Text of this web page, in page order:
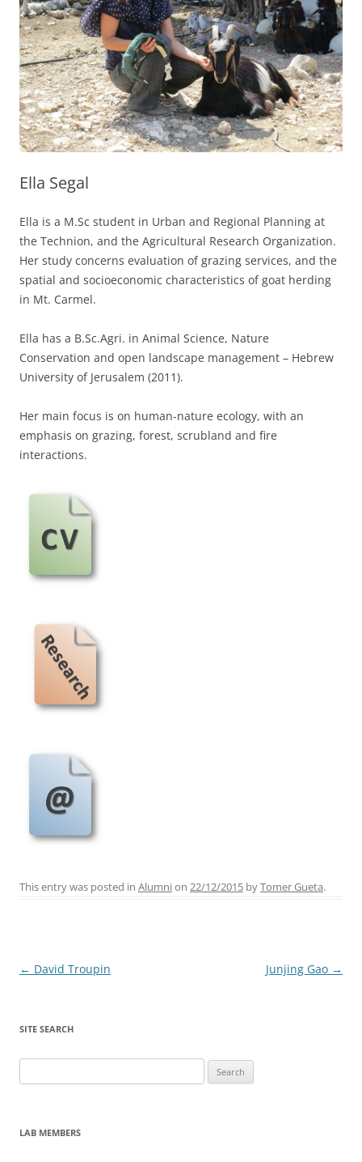
Ella Segal
Ella is a M.Sc student in Urban and Regional Planning at
the Technion, and the Agricultural Research Organization.
Her study concerns evaluation of grazing services, and the
spatial and socioeconomic characteristics of goat herding
in Mt. Carmel.
Ella has a B.Sc.Agri. in Animal Science, Nature
Conservation and open landscape management – Hebrew
University of Jerusalem (2011).
Her main focus is on human-nature ecology, with an
emphasis on grazing, forest, scrubland and fire
interactions.
This entry was posted in Alumnion 22/12/2015 byTomer Gueta.
Post
← David Troupin Junjing Gao →
SITE SEARCH
for:
LAB MEMBERS